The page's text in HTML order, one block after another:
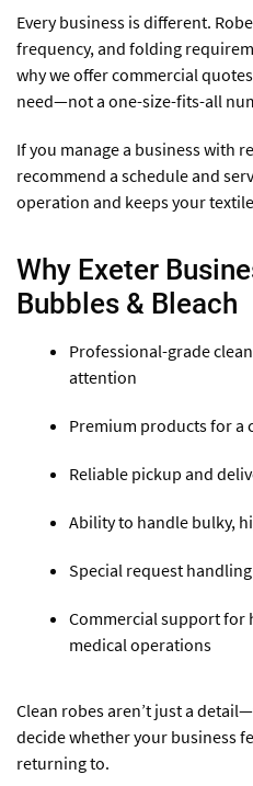
Every business is different.
frequency, and folding
why we offer commercial
need—not a one-size-fits-all
If you manage a business with
recommend a schedule and
operation and keeps your
Why Exeter
Bubbles & Bleach
Professional-grade
attention
Premium products for a
Reliable pickup and
Ability to handle bulky,
Special request
Commercial support for
medical operations
Clean robes aren’t just a
decide whether your business
returning to.